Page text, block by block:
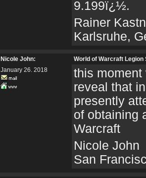
9.199ï¿½.
Rainer
Karlsruhe,
Nicole John:
January 26. 2018
World of Warcraft
this
reveal that
presently
of obtaining
Warcraft
Nicole John
San